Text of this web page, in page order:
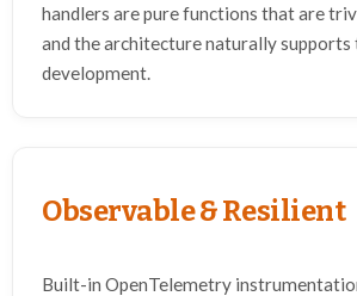
handlers are pure functions that are
and the architecture naturally
development.
Observable & Resilient
Built-in OpenTelemetry